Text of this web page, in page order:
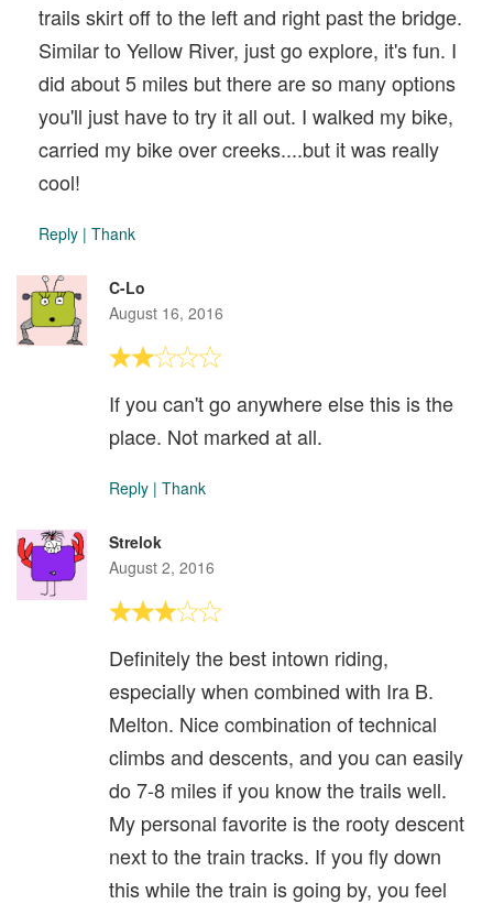
trails skirt off to the left and right past the bridge.
Similar to Yellow River, just go explore, it's fun. I
did about 5 miles but there are so many options
you'll just have to try it all out. I walked my bike,
carried my bike over creeks....but it was really
cool!
Reply | Thank
C-Lo
August 16, 2016
If you can't go anywhere else this is the
place. Not marked at all.
Reply | Thank
Strelok
August 2, 2016
Definitely the best intown riding,
especially when combined with Ira B.
Melton. Nice combination of technical
climbs and descents, and you can easily
do 7-8 miles if you know the trails well.
My personal favorite is the rooty descent
next to the train tracks. If you fly down
this while the train is going by, you feel